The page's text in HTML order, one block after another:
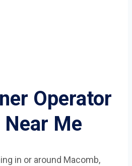
Operator
Me
in or around Macomb,